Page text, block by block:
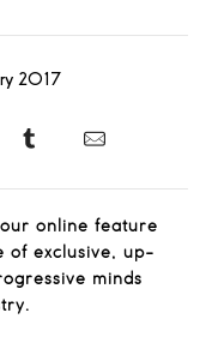
2017
our online feature
of exclusive, up-
minds